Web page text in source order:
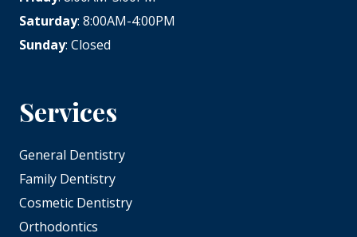
Saturday: 8:00AM-4:00PM
Sunday: Closed
Services
General Dentistry
Family Dentistry
Cosmetic Dentistry
Orthodontics